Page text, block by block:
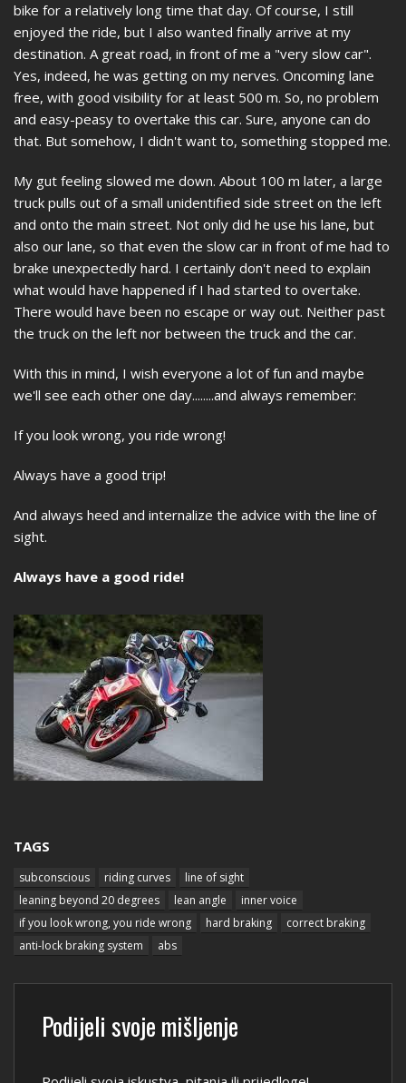
bike for a relatively long time that day. Of course, I still
enjoyed the ride, but I also wanted finally arrive at my
destination. A great road, in front of me a "very slow car".
Yes, indeed, he was getting on my nerves. Oncoming lane
free, with good visibility for at least 500 m. So, no problem
and easy-peasy to overtake this car. Sure, anyone can do
that. But somehow, I didn't want to, something stopped me.
My gut feeling slowed me down. About 100 m later, a large
truck pulls out of a small unidentified side street on the left
and onto the main street. Not only did he use his lane, but
also our lane, so that even the slow car in front of me had to
brake unexpectedly hard. I certainly don't need to explain
what would have happened if I had started to overtake.
There would have been no escape or way out. Neither past
the truck on the left nor between the truck and the car.
With this in mind, I wish everyone a lot of fun and maybe
we'll see each other one day........and always remember:
If you look wrong, you ride wrong!
Always have a good trip!
And always heed and internalize the advice with the line of
sight.
Always have a good ride!
TAGS
subconscious riding curves
line of sight
leaning beyond 20 degrees
lean angle
inner voice
if you look wrong, you ride wrong
hard braking
correct braking
anti-lock braking system
abs
Podijeli svoje mišljenje